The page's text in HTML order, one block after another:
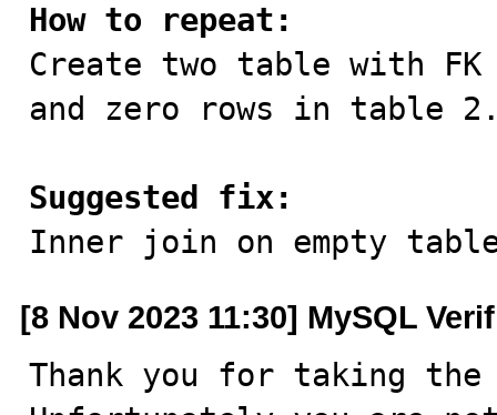
How to repeat:
Create two table with
and zero rows in table
Suggested fix:
Inner join on empty
[8 Nov 2023 11:30] MySQL
Thank you for taking